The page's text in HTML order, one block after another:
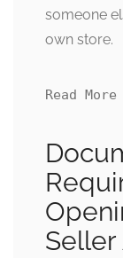
someone
own store.
Read